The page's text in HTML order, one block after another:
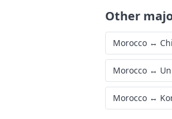
Other
Morocco ↔
Morocco ↔
Morocco ↔